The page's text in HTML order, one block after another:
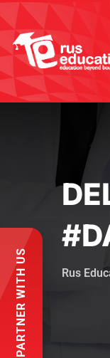
Rus
PARTNER WITH US